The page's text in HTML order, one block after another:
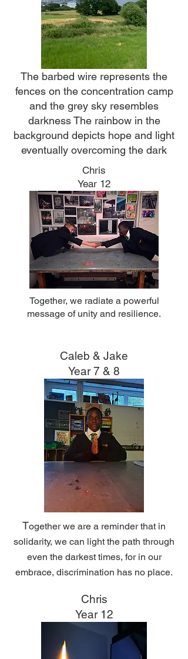
The barbed wire represents the
fences on the concentration camp
and the grey sky resembles
darkness The rainbow in the
background depicts hope and light
eventually overcoming the dark
Chris
Year 12
Together, we radiate a powerful
message of unity and resilience.
Caleb & Jake
Year 7 & 8
Together we are a reminder that in
solidarity, we can light the path through
even the darkest times, for in our
embrace, discrimination has no place.
Chris
Year 12